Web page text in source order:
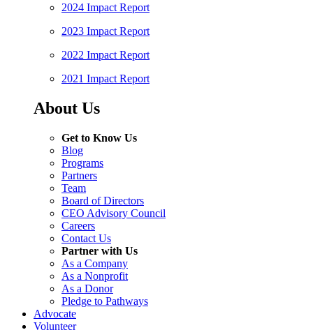
2024 Impact Report
2023 Impact Report
2022 Impact Report
2021 Impact Report
About Us
Get to Know Us
Blog
Programs
Partners
Team
Board of Directors
CEO Advisory Council
Careers
Contact Us
Partner with Us
As a Company
As a Nonprofit
As a Donor
Pledge to Pathways
Advocate
Volunteer